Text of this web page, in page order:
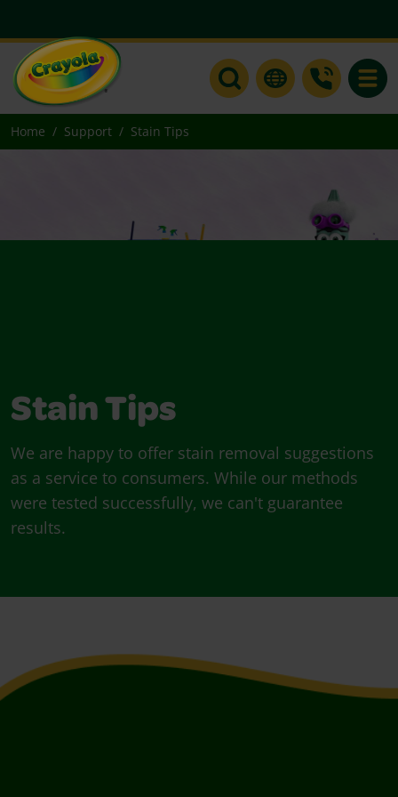
Home Support Stain Tips
Stain Tips
We are happy to offer stain removal suggestions
as a service to consumers. While our methods
were tested successfully, we can't guarantee
results.